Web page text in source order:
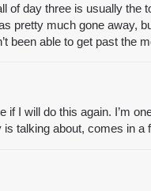
of day three is usually the
pretty much gone away,
been able to get past the
I will do this again. I’m
talking about, comes in a